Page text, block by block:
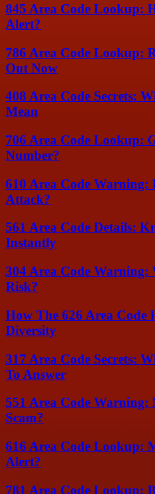
845 Area Code Lookup:
Alert?
786 Area Code Lookup:
Out Now
408 Area Code Secrets:
Mean
706 Area Code Lookup:
Number?
610 Area Code Warning:
Attack?
561 Area Code Details:
Instantly
304 Area Code Warning:
Risk?
How The 626 Area Code
Diversity
317 Area Code Secrets:
To Answer
551 Area Code
Scam?
616 Area Code Lookup:
Alert?
781 Area Code Lookup: